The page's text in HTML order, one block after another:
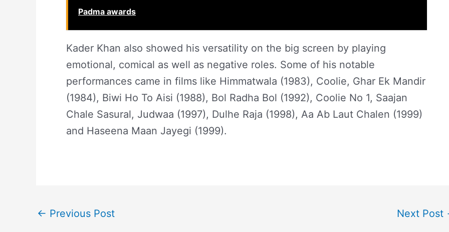
Padma awards
Kader Khan also showed his versatility on the big screen by playing
emotional, comical as well as negative roles. Some of his notable
performances came in films like Himmatwala (1983), Coolie, Ghar Ek Mandir
(1984), Biwi Ho To Aisi (1988), Bol Radha Bol (1992), Coolie No 1, Saajan
Chale Sasural, Judwaa (1997), Dulhe Raja (1998), Aa Ab Laut Chalen (1999)
and Haseena Maan Jayegi (1999).
← Previous Post Next Post